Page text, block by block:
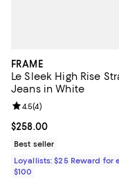
FRAME
Le Sleek High Rise
Jeans in White
Current price $258.00; ;
$258.00
Review rating: 4.5 out
4.5(4)
Best seller
Loyallists: $25 Reward for
$100